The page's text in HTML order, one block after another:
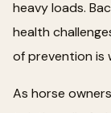
heavy loads.
health
of prevention is
As horse